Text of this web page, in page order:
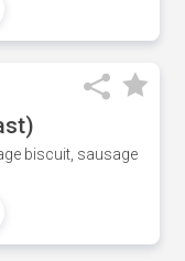
biscuit, sausage